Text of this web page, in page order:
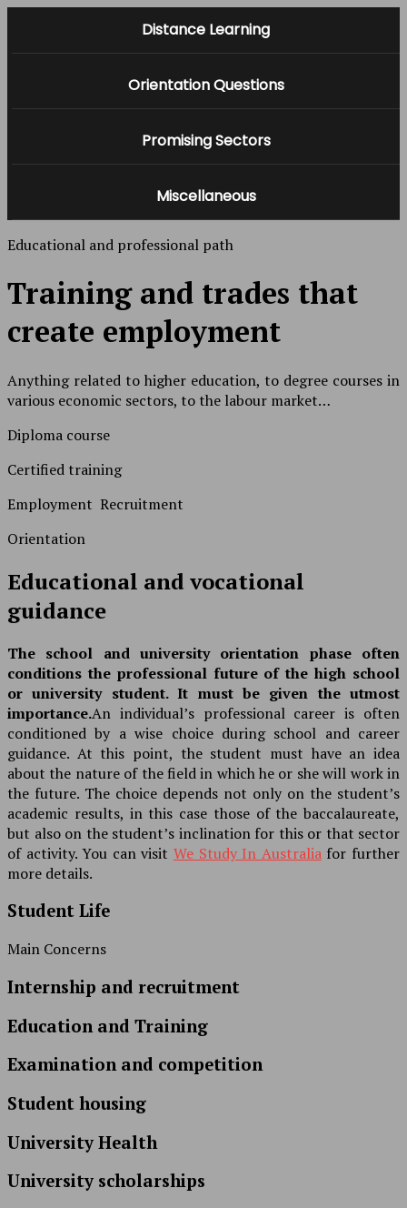
Distance Learning
Orientation Questions
Promising Sectors
Miscellaneous
Educational and professional path
Training and trades that
create employment
Anything related to higher education, to degree courses in
various economic sectors, to the labour market…
Diploma course
Certified training
Employment Recruitment
Orientation
Educational and vocational
guidance
The school and university orientation phase often
conditions the professional future of the high school
or university student. It must be given the utmost
importance.An individual’s professional career is often
conditioned by a wise choice during school and career
guidance. At this point, the student must have an idea
about the nature of the field in which he or she will work in
the future. The choice depends not only on the student’s
academic results, in this case those of the baccalaureate,
but also on the student’s inclination for this or that sector
of activity. You can visit We Study In Australiafor further
more details.
Student Life
Main Concerns
Internship and recruitment
Education and Training
Examination and competition
Student housing
University Health
University scholarships